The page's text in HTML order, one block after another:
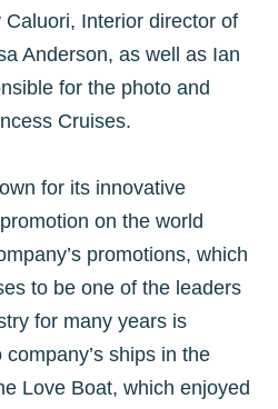
Interior director of
Anderson, as well as Ian
for the photo and
Cruises.
for its innovative
on the world
promotions, which
to be one of the leaders
for many years is
ships in the
Love Boat, which enjoyed